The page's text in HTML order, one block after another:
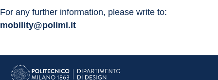
For any further information, please write to:
mobility@polimi.it